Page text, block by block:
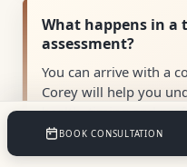
What happens in
assessment?
You can arrive with a
Corey will help you
health, timing and
you to choose a
BOOK CONSULTATION